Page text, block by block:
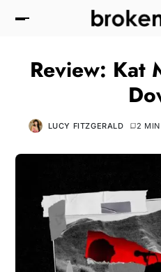
Review: Kat
LUCY FITZGERALD 2 MIN